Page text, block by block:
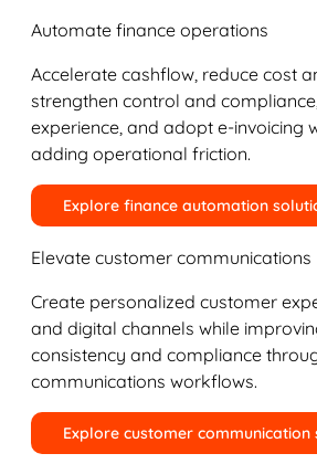
Automate finance operations
Accelerate cashflow, reduce cost
strengthen control and
experience, and adopt e-invoicing
adding operational friction.
Explore finance automation
Elevate customer communications
Create personalized customer
and digital channels while
consistency and compliance
communications workflows.
Explore customer communication